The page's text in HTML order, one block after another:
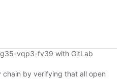
vqp3-fv39 with GitLab
by verifying that all open